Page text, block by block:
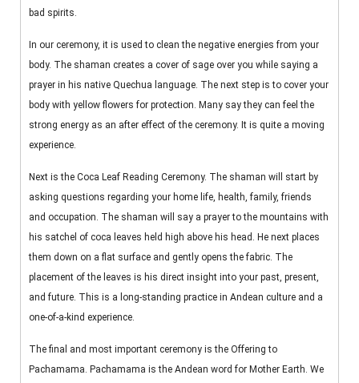
bad spirits.
In our ceremony, it is used to clean the negative energies from your
body. The shaman creates a cover of sage over you while saying a
prayer in his native Quechua language. The next step is to cover your
body with yellow flowers for protection. Many say they can feel the
strong energy as an after effect of the ceremony. It is quite a moving
experience.
Next is the Coca Leaf Reading Ceremony. The shaman will start by
asking questions regarding your home life, health, family, friends
and occupation. The shaman will say a prayer to the mountains with
his satchel of coca leaves held high above his head. He next places
them down on a flat surface and gently opens the fabric. The
placement of the leaves is his direct insight into your past, present,
and future. This is a long-standing practice in Andean culture and a
one-of-a-kind experience.
The final and most important ceremony is the Offering to
Pachamama. Pachamama is the Andean word for Mother Earth. We